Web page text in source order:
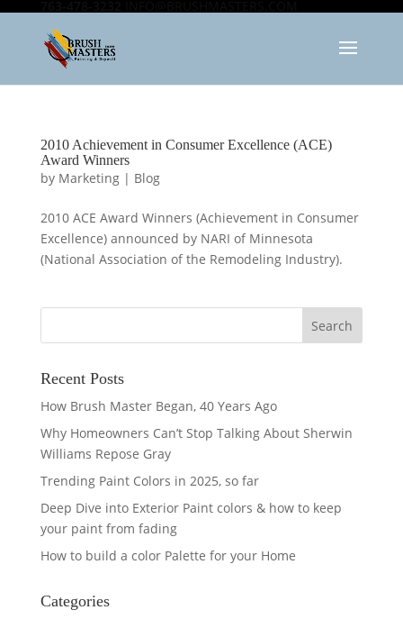
2010 Achievement in Consumer Excellence (ACE)
Award Winners
by Marketing| Blog
2010 ACE Award Winners (Achievement in Consumer
Excellence) announced by NARI of Minnesota
(National Association of the Remodeling Industry).
Recent Posts
How Brush Master Began, 40 Years Ago
Why Homeowners Can’t Stop Talking About Sherwin
Williams Repose Gray
Trending Paint Colors in 2025, so far
Deep Dive into Exterior Paint colors & how to keep
your paint from fading
How to build a color Palette for your Home
Categories